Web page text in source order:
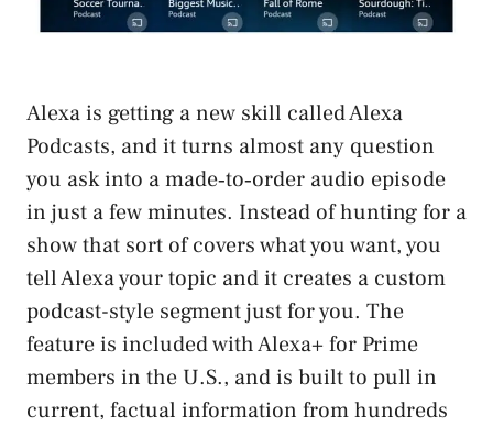
Alexa is getting a new skill called Alexa
Podcasts, and it turns almost any question
you ask into a made‑to‑order audio episode
in just a few minutes. Instead of hunting for a
show that sort of covers what you want, you
tell Alexa your topic and it creates a custom
podcast-style segment just for you. The
feature is included with Alexa+ for Prime
members in the U.S., and is built to pull in
current, factual information from hundreds